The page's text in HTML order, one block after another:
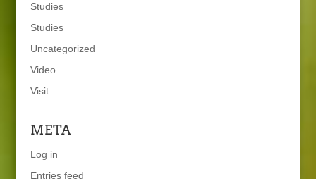
Studies
Studies
Uncategorized
Video
Visit
META
Log in
Entries feed